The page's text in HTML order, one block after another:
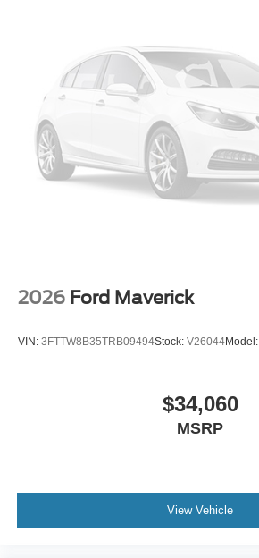
2026 Ford Maverick
VIN: 3FTTW8B35TRB09494Stock: V26044Model:
$34,060
MSRP
View Vehicle